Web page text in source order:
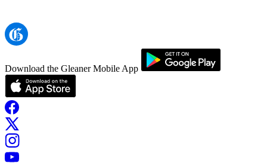
Download the Gleaner Mobile App